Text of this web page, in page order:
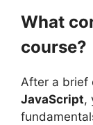
What
course?
After a brief
JavaScript,